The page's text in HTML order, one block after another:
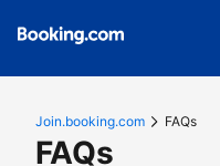
Join.booking.com FAQs
FAQs